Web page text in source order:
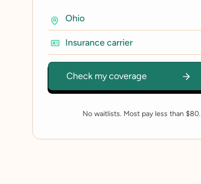
No waitlists. Most pay less than $80.